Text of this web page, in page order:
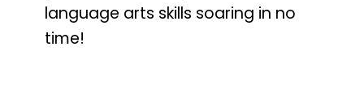
language arts skills soaring in no
time!